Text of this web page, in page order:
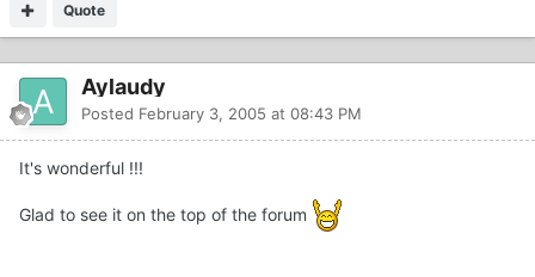
Quote
Aylaudy
Posted February 3, 2005 at 08:43 PM
It's wonderful !!!
Glad to see it on the top of the forum